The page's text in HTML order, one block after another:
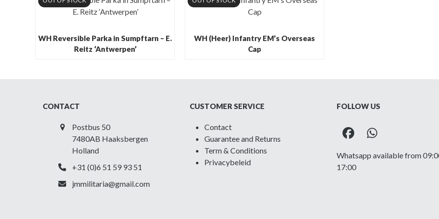
WH Reversible Parka in Sumpftarn – E.
Reitz ‘Antwerpen’
WH (Heer) Infantry EM’s Overseas
Cap
CONTACT
Postbus 50
7480AB Haaksbergen
Holland
+31 (0)6 51 59 93 51
jmmilitaria@gmail.com
CUSTOMER SERVICE
Contact
Guarantee and Returns
Term & Conditions
Privacybeleid
FOLLOW US
FacebookWhatsapp
Whatsapp available from
17:00